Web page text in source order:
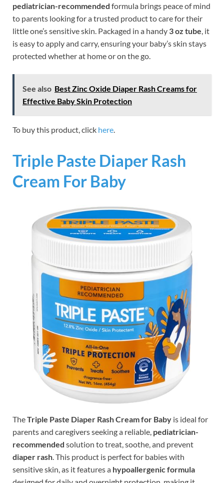
pediatrician-recommended formula brings peace of mind
to parents looking for a trusted product to care for their
little one’s sensitive skin. Packaged in a handy 3 oz tube , it
is easy to apply and carry, ensuring your baby’s skin stays
protected whether at home or on the go.
See also Best Zinc Oxide Diaper Rash Creams for
Effective Baby Skin Protection
To buy this product, click here
Triple Paste Diaper Rash
Cream For Baby
TheTriple Paste Diaper Rash Cream for Baby is ideal for
parents and caregivers seeking a reliable, pediatrician-
recommended solution to treat, soothe, and prevent
diaper rash. This product is perfect for babies with
sensitive skin, as it features a hypoallergenic formula